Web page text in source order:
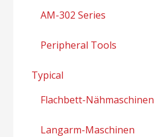
AM-302 Series
Peripheral Tools
Typical
Flachbett-Nähmaschinen
Langarm-Maschinen